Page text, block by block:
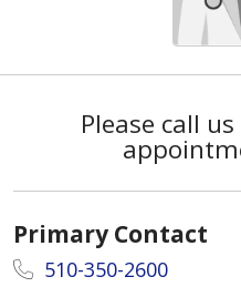
Please call
Primary Contact
510-350-2600